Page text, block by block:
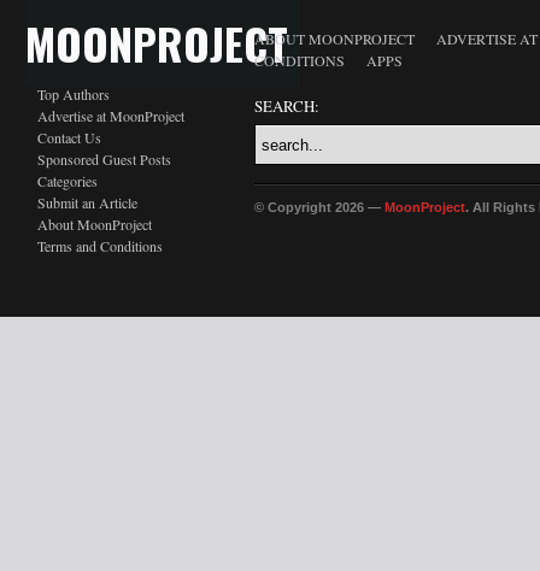
MOONPROJECT
Top Authors
Advertise at MoonProject
Contact Us
Sponsored Guest Posts
Categories
Submit an Article
About MoonProject
Terms and Conditions
ABOUT MOONPROJECT
ADVERTISE
CONDITIONS
APPS
SEARCH:
© Copyright 2026 — MoonProject. All Rights